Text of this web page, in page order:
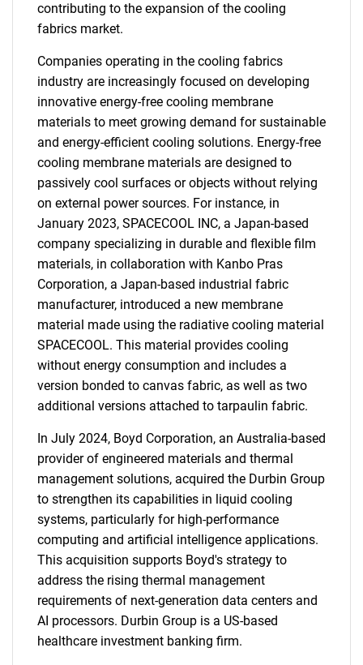
contributing to the expansion of the cooling
fabrics market.
Companies operating in the cooling fabrics
industry are increasingly focused on developing
innovative energy-free cooling membrane
materials to meet growing demand for sustainable
and energy-efficient cooling solutions. Energy-free
cooling membrane materials are designed to
passively cool surfaces or objects without relying
on external power sources. For instance, in
January 2023, SPACECOOL INC, a Japan-based
company specializing in durable and flexible film
materials, in collaboration with Kanbo Pras
Corporation, a Japan-based industrial fabric
manufacturer, introduced a new membrane
material made using the radiative cooling material
SPACECOOL. This material provides cooling
without energy consumption and includes a
version bonded to canvas fabric, as well as two
additional versions attached to tarpaulin fabric.
In July 2024, Boyd Corporation, an Australia-based
provider of engineered materials and thermal
management solutions, acquired the Durbin Group
to strengthen its capabilities in liquid cooling
systems, particularly for high-performance
computing and artificial intelligence applications.
This acquisition supports Boyd's strategy to
address the rising thermal management
requirements of next-generation data centers and
AI processors. Durbin Group is a US-based
healthcare investment banking firm.